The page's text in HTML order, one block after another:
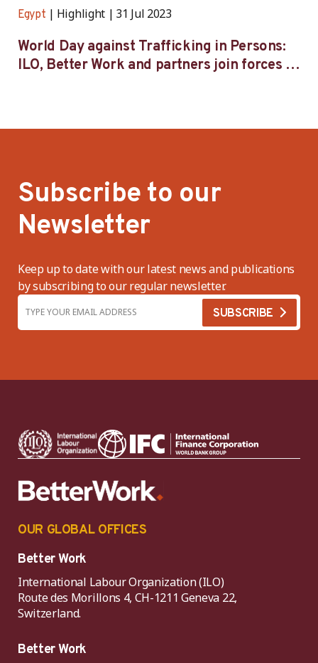
Egypt Highlight 31 Jul 2023
World Day against Trafficking in Persons:
ILO, Better Work and partners join forces to
Subscribe to our
Newsletter
Keep up to date with our latest news and publications
by subscribing to our regular newsletter.
OUR GLOBAL OFFICES
Better Work
International Labour Organization (ILO)
Route des Morillons 4, CH-1211 Geneva 22,
Switzerland.
Better Work